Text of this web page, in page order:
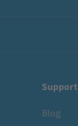
Support
Blog